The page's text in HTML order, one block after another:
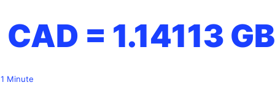
CAD = 1.14113
Minute